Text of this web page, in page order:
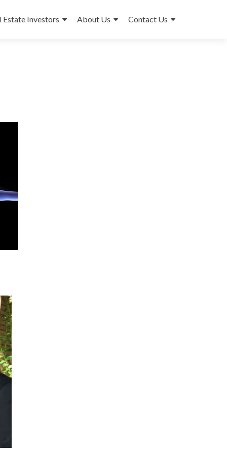
Estate Investors About Us Contact Us